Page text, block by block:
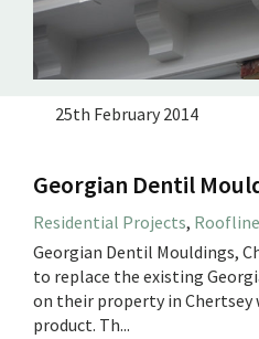
25th February 2014
Georgian Dentil
Residential Projects, Roofline
Georgian Dentil Mouldings,
to replace the existing
on their property in
product. Th...